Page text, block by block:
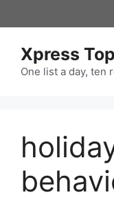
to
Xpress
One list a day, ten